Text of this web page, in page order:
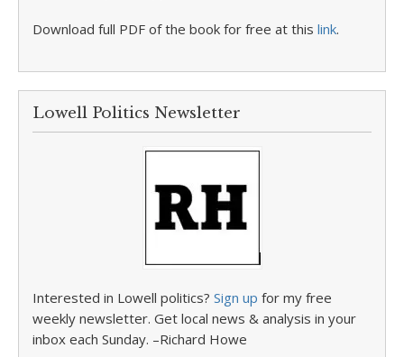
Download full PDF of the book for free at this link.
Lowell Politics Newsletter
Interested in Lowell politics? Sign up for my free
weekly newsletter. Get local news & analysis in your
inbox each Sunday. –Richard Howe